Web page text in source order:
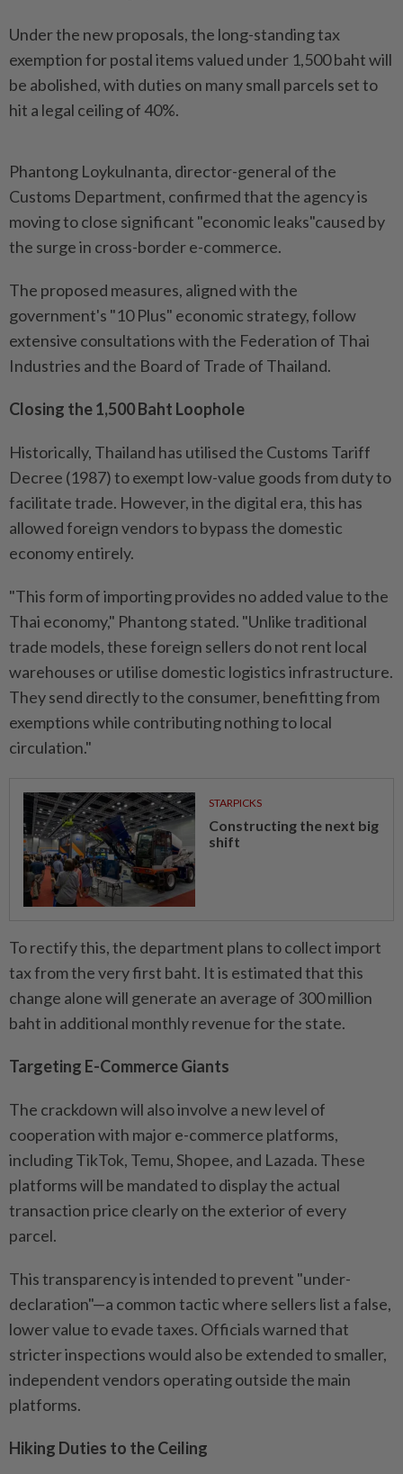
Under the new proposals, the long-standing tax
exemption for postal items valued under 1,500 baht will
be abolished, with duties on many small parcels set to
hit a legal ceiling of 40%.
Phantong Loykulnanta, director-general of the
Customs Department, confirmed that the agency is
moving to close significant "economic leaks"caused by
the surge in cross-border e-commerce.
The proposed measures, aligned with the
government's "10 Plus" economic strategy, follow
extensive consultations with the Federation of Thai
Industries and the Board of Trade of Thailand.
Closing the 1,500 Baht Loophole
Historically, Thailand has utilised the Customs Tariff
Decree (1987) to exempt low-value goods from duty to
facilitate trade. However, in the digital era, this has
allowed foreign vendors to bypass the domestic
economy entirely.
"This form of importing provides no added value to the
Thai economy," Phantong stated. "Unlike traditional
trade models, these foreign sellers do not rent local
warehouses or utilise domestic logistics infrastructure.
They send directly to the consumer, benefitting from
exemptions while contributing nothing to local
circulation."
STARPICKS
Constructing the next big
shift
To rectify this, the department plans to collect import
tax from the very first baht. It is estimated that this
change alone will generate an average of 300 million
baht in additional monthly revenue for the state.
Targeting E-Commerce Giants
The crackdown will also involve a new level of
cooperation with major e-commerce platforms,
including TikTok, Temu, Shopee, and Lazada. These
platforms will be mandated to display the actual
transaction price clearly on the exterior of every
parcel.
This transparency is intended to prevent "under-
declaration"—a common tactic where sellers list a false,
lower value to evade taxes. Officials warned that
stricter inspections would also be extended to smaller,
independent vendors operating outside the main
platforms.
Hiking Duties to the Ceiling